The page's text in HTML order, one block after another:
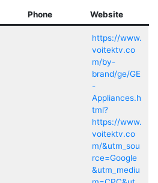
Phone Website
https://www.
voitektv.co
m/by-
brand/ge/GE
-
Appliances.h
tml?
https://www.
voitektv.co
m/&utm_sou
rce=Google
&utm_mediu